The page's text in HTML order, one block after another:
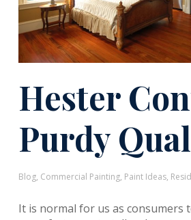
Hester
Purdy
Blog, Commercial Painting, Paint Ideas,
It is normal for us as consumers